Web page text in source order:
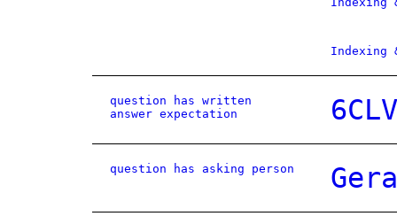
Indexing
question has written
answer expectation
question has asking person